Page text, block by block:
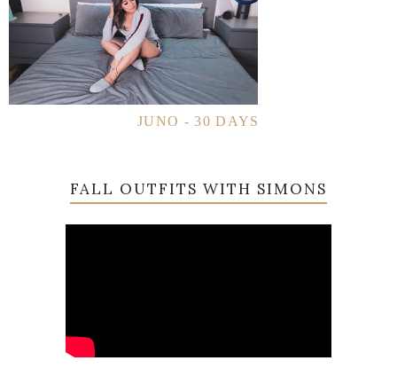
JUNO - 30 DAYS
FALL OUTFITS WITH SIMONS